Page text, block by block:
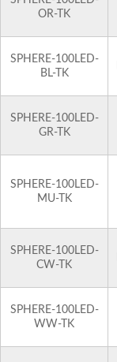
OR-TK
SPHERE-100LED-
BL-TK
SPHERE-100LED-
GR-TK
SPHERE-100LED-
MU-TK
SPHERE-100LED-
CW-TK
SPHERE-100LED-
WW-TK